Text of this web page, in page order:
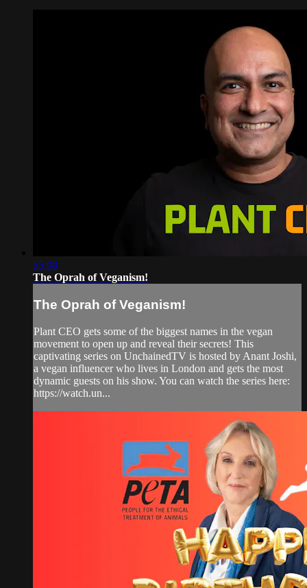
55:08
The Oprah of Veganism!
The Oprah of Veganism!
Plant CEO gets some of the biggest names in the vegan
movement to open up and reveal their secrets! This
captivating series on UnchainedTV is hosted by Anant Joshi,
a vegan influencer who lives in London and gets the most
dynamic guests on his show. You can watch the series here:
https://watch.un...